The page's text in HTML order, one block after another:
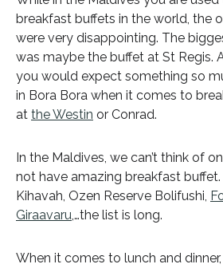
breakfast buffets in the world, the
were very disappointing. The
was maybe the buffet at St Regis.
you would expect something so
in Bora Bora when it comes to
at the Westin or Conrad.
In the Maldives, we can’t think of
not have amazing breakfast buffet.
Kihavah, Ozen Reserve Bolifushi,
Giraavaru,…the list is long.
When it comes to lunch and